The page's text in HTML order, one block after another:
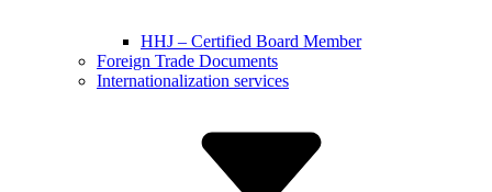
HHJ – Certified Board Member
Foreign Trade Documents
Internationalization services